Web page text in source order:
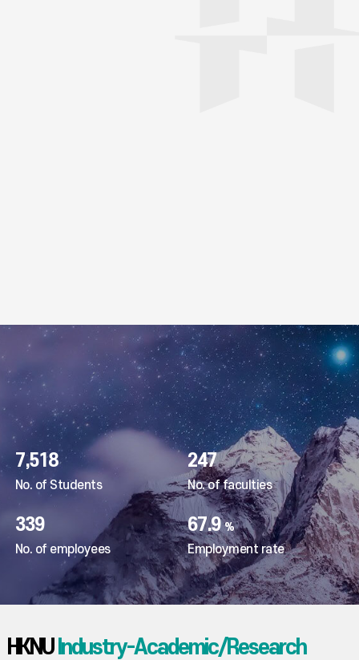
No. of Students
7,518
No. of faculties
247
No. of employees
339
Employment rate
67.9 %
HKNU Industry-Academic/Research